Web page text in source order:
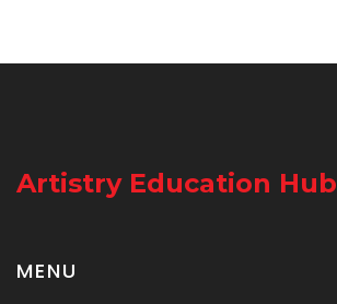
Artistry Education Hub
MENU